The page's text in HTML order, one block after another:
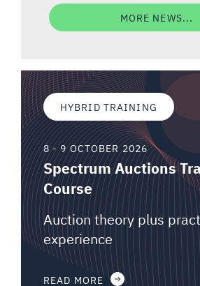
MORE NEWS...
HYBRID TRAINING
8 - 9 OCTOBER 2026
Spectrum Auctions
Course
Auction theory plus
experience
READ MORE